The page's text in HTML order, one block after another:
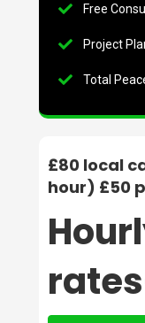
Free
Project
Total
£80 local
hour) £50